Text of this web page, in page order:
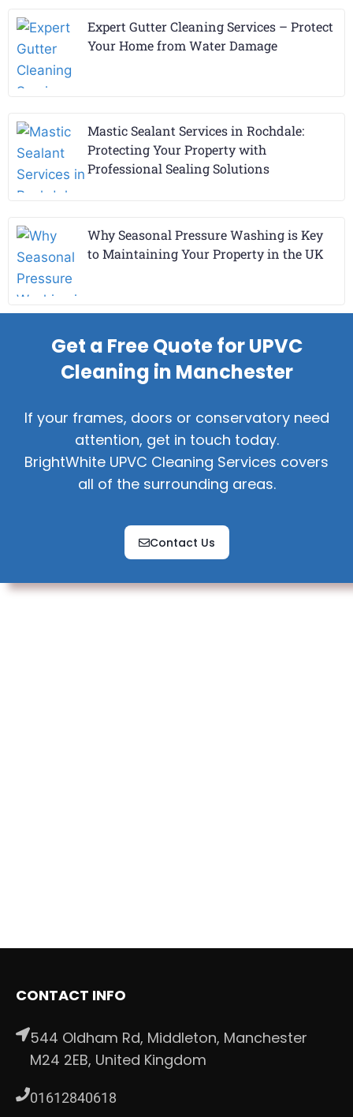
Expert Gutter Cleaning Services – Protect
Your Home from Water Damage
Mastic Sealant Services in Rochdale:
Protecting Your Property with
Professional Sealing Solutions
Why Seasonal Pressure Washing is Key
to Maintaining Your Property in the UK
Get a Free Quote for UPVC
Cleaning in Manchester
If your frames, doors or conservatory need
attention, get in touch today.
BrightWhite UPVC Cleaning Services covers
all of the surrounding areas.
Contact Us
CONTACT INFO
544 Oldham Rd, Middleton, Manchester
M24 2EB, United Kingdom
01612840618